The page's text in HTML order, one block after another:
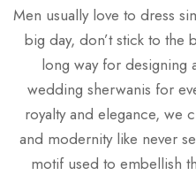
Men usually love to dress
big day, don’t stick to the
long way for designing
wedding sherwanis for
royalty and elegance, we
and modernity like never
motif used to embellish